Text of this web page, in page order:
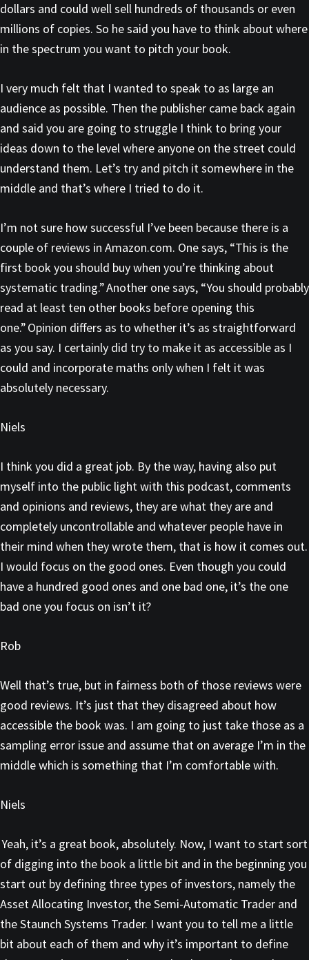
dollars and could well sell hundreds of thousands or even
millions of copies. So he said you have to think about where
in the spectrum you want to pitch your book.
I very much felt that I wanted to speak to as large an
audience as possible. Then the publisher came back again
and said you are going to struggle I think to bring your
ideas down to the level where anyone on the street could
understand them. Let’s try and pitch it somewhere in the
middle and that’s where I tried to do it.
I’m not sure how successful I’ve been because there is a
couple of reviews in Amazon.com. One says, “This is the
first book you should buy when you’re thinking about
systematic trading.” Another one says, “You should probably
read at least ten other books before opening this
one.” Opinion differs as to whether it’s as straightforward
as you say. I certainly did try to make it as accessible as I
could and incorporate maths only when I felt it was
absolutely necessary.
Niels
I think you did a great job. By the way, having also put
myself into the public light with this podcast, comments
and opinions and reviews, they are what they are and
completely uncontrollable and whatever people have in
their mind when they wrote them, that is how it comes out.
I would focus on the good ones. Even though you could
have a hundred good ones and one bad one, it’s the one
bad one you focus on isn’t it?
Rob
Well that’s true, but in fairness both of those reviews were
good reviews. It’s just that they disagreed about how
accessible the book was. I am going to just take those as a
sampling error issue and assume that on average I’m in the
middle which is something that I’m comfortable with.
Niels
Yeah, it’s a great book, absolutely. Now, I want to start sort
of digging into the book a little bit and in the beginning you
start out by defining three types of investors, namely the
Asset Allocating Investor, the Semi-Automatic Trader and
the Staunch Systems Trader. I want you to tell me a little
bit about each of them and why it’s important to define